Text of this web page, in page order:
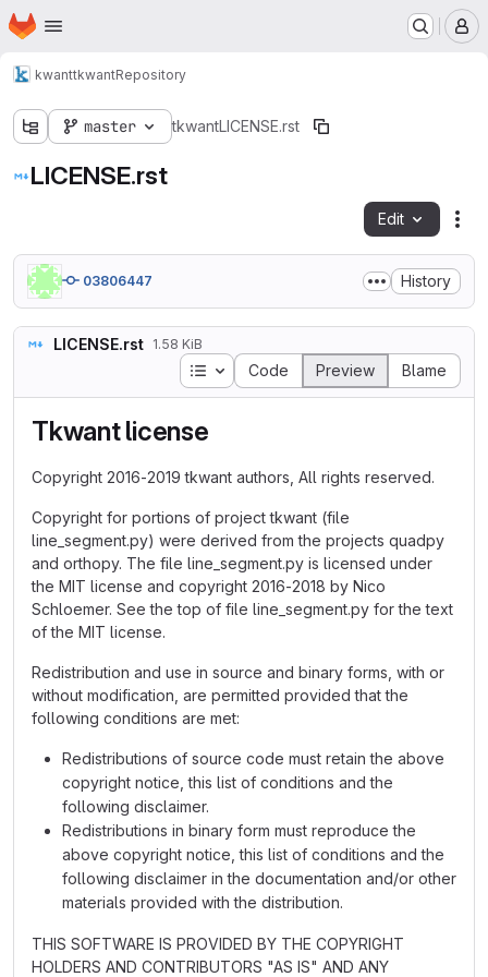
Skip to main content
Homepage
kwanttkwantRepository
master tkwantLICENSE.rst
LICENSE.rst
Edit
03806447 History
LICENSE.rst 1.58 KiB
Table of contents
Code Preview Blame
Tkwant license
Copyright 2016-2019 tkwant authors, All rights reserved.
Copyright for portions of project tkwant (file
line_segment.py) were derived from the projects quadpy
and orthopy. The file line_segment.py is licensed under
the MIT license and copyright 2016-2018 by Nico
Schloemer. See the top of file line_segment.py for the text
of the MIT license.
Redistribution and use in source and binary forms, with or
without modification, are permitted provided that the
following conditions are met:
Redistributions of source code must retain the above
copyright notice, this list of conditions and the
following disclaimer.
Redistributions in binary form must reproduce the
above copyright notice, this list of conditions and the
following disclaimer in the documentation and/or other
materials provided with the distribution.
THIS SOFTWARE IS PROVIDED BY THE COPYRIGHT
HOLDERS AND CONTRIBUTORS "AS IS" AND ANY